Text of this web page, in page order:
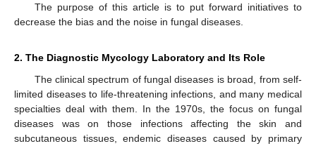
The purpose of this article is to put forward initiatives to
decrease the bias and the noise in fungal diseases.
2. The Diagnostic Mycology Laboratory and Its Role
The clinical spectrum of fungal diseases is broad, from self-
limited diseases to life-threatening infections, and many medical
specialties deal with them. In the 1970s, the focus on fungal
diseases was on those infections affecting the skin and
subcutaneous tissues, endemic diseases caused by primary